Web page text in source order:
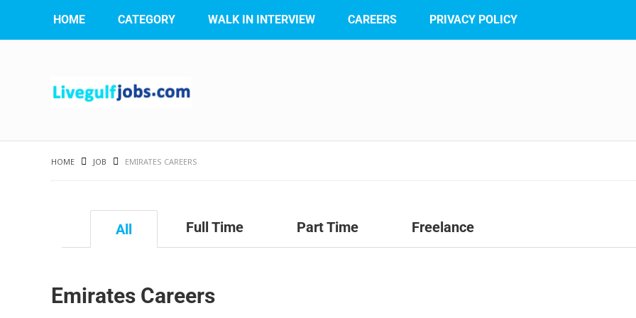
HOME CATEGORY WALK IN INTERVIEW CAREERS PRIVACY POLICY
HOME JOB EMIRATES CAREERS
All Full Time Part Time Freelance
Emirates Careers